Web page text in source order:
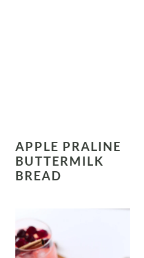
APPLE PRALINE
BUTTERMILK
BREAD